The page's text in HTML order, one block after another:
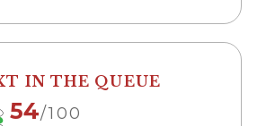
IN THE QUEUE
54/100